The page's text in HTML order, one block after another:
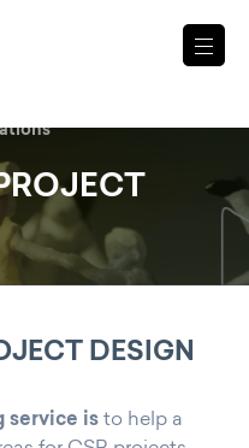
DESIGN
service is to help a